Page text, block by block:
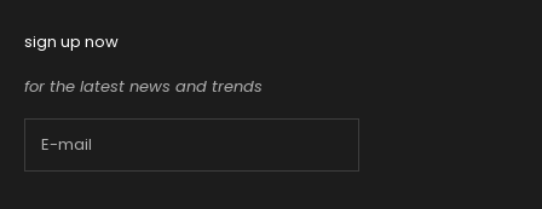
sign up now
for the latest news and trends